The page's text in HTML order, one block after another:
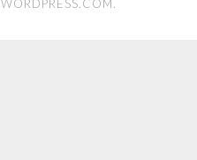
WORDPRESS.COM